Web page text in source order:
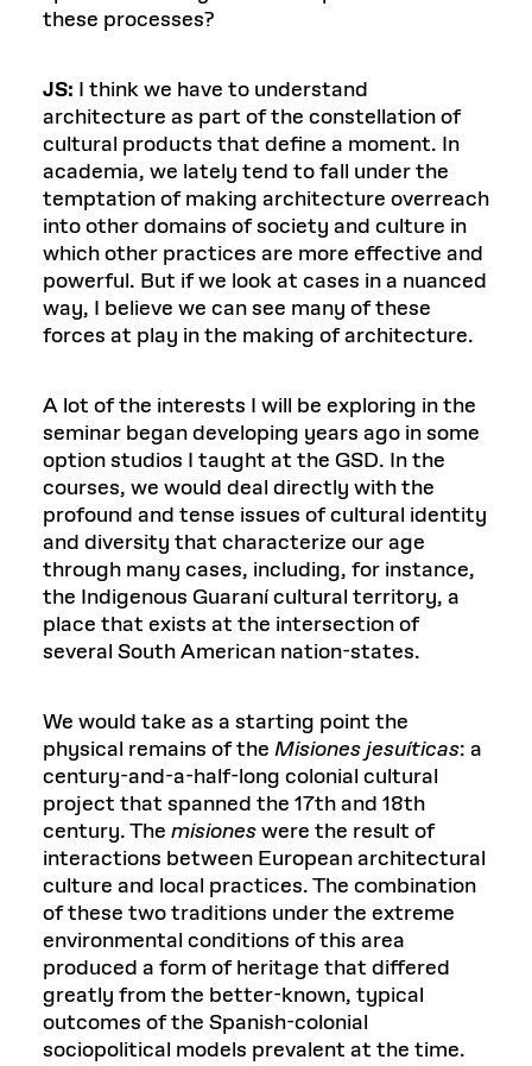
these processes?
JS: I think we have to understand
architecture as part of the constellation of
cultural products that define a moment. In
academia, we lately tend to fall under the
temptation of making architecture overreach
into other domains of society and culture in
which other practices are more effective and
powerful. But if we look at cases in a nuanced
way, I believe we can see many of these
forces at play in the making of architecture.
A lot of the interests I will be exploring in the
seminar began developing years ago in some
option studios I taught at the GSD. In the
courses, we would deal directly with the
profound and tense issues of cultural identity
and diversity that characterize our age
through many cases, including, for instance,
the Indigenous Guaraní cultural territory, a
place that exists at the intersection of
several South American nation-states.
We would take as a starting point the
physical remains of the Misionesjesuíticas: a
century-and-a-half-long colonial cultural
project that spanned the 17th and 18th
century. The misioneswere the result of
interactions between European architectural
culture and local practices. The combination
of these two traditions under the extreme
environmental conditions of this area
produced a form of heritage that differed
greatly from the better-known, typical
outcomes of the Spanish-colonial
sociopolitical models prevalent at the time.